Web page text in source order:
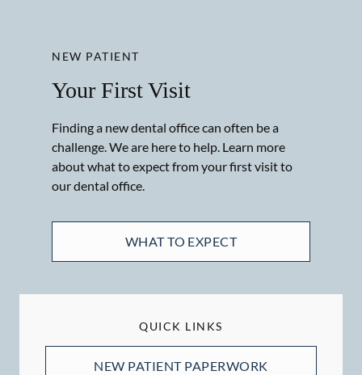
NEW PATIENT
Your First Visit
Finding a new dental office can often be a
challenge. We are here to help. Learn more
about what to expect from your first visit to
our dental office.
WHAT TO EXPECT
QUICK LINKS
NEW PATIENT PAPERWORK